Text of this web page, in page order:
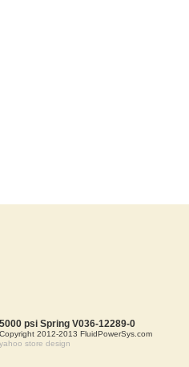
5000 psi Spring V036-12289-0
Copyright 2012-2013 FluidPowerSys.com
yahoo store design